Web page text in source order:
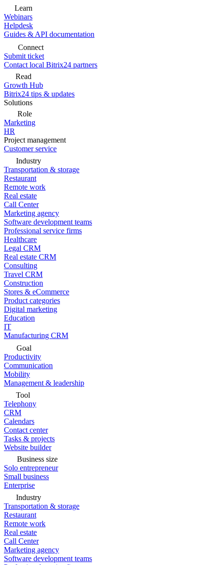
Learn
Webinars
Helpdesk
Guides & API documentation
Connect
Submit ticket
Contact local Bitrix24 partners
Read
Growth Hub
Bitrix24 tips & updates
Solutions
Role
Marketing
HR
Project management
Customer service
Industry
Transportation & storage
Restaurant
Remote work
Real estate
Call Center
Marketing agency
Software development teams
Professional service firms
Healthcare
Legal CRM
Real estate CRM
Consulting
Travel CRM
Construction
Stores & eCommerce
Product categories
Digital marketing
Education
IT
Manufacturing CRM
Goal
Productivity
Communication
Mobility
Management & leadership
Tool
Telephony
CRM
Calendars
Contact center
Tasks & projects
Website builder
Business size
Solo entrepreneur
Small business
Enterprise
Industry
Transportation & storage
Restaurant
Remote work
Real estate
Call Center
Marketing agency
Software development teams